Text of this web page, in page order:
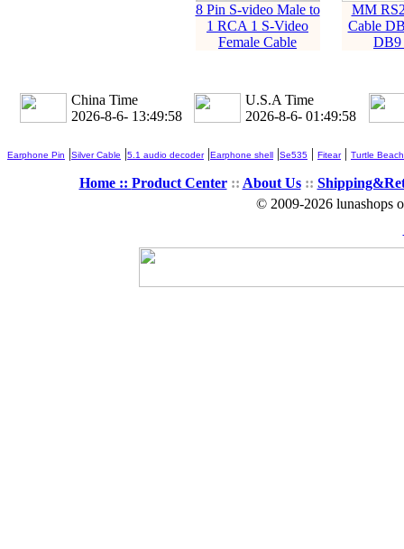
8 Pin S-video Male to
1 RCA 1 S-Video
Female Cable
MM
Cable
DB9
China Time
2026-8-6- 13:49:58
U.S.A Time
2026-8-6- 01:49:58
Earphone Pin |Silver Cable |5.1 audio decoder|Earphone shell |Se535 | Fitear| Turtle Beach
Home :: Product Center:: About Us::
© 2009-2026 lunashops